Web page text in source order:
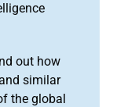
out how
similar
the global